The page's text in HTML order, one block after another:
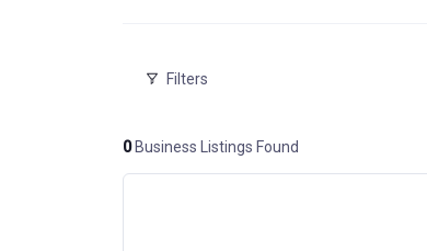
Filters
0Business Listings Found